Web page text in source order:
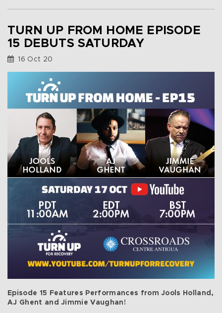
TURN UP FROM HOME EPISODE
15 DEBUTS SATURDAY
16 Oct 20
Episode 15 Features Performances from Jools Holland,
AJ Ghent and Jimmie Vaughan!